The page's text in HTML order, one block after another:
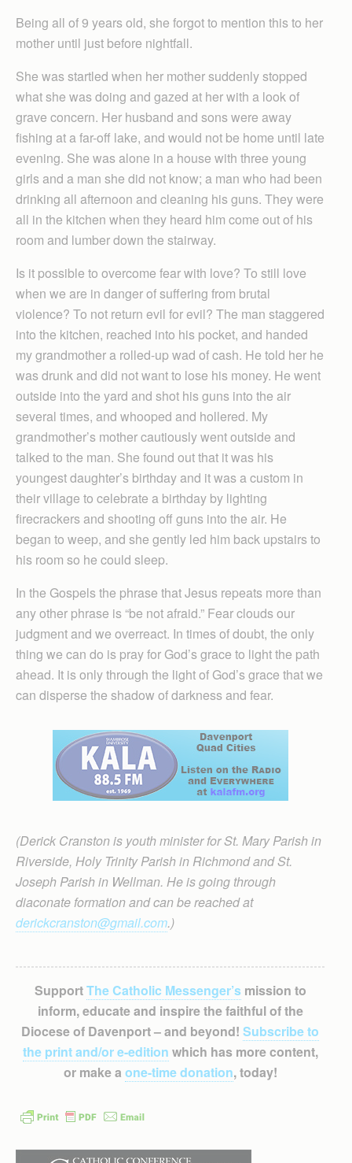
Being all of 9 years old, she forgot to mention this to her
mother until just before nightfall.
She was startled when her mother suddenly stopped
what she was doing and gazed at her with a look of
grave concern. Her husband and sons were away
fishing at a far-off lake, and would not be home until late
evening. She was alone in a house with three young
girls and a man she did not know; a man who had been
drinking all afternoon and cleaning his guns. They were
all in the kitchen when they heard him come out of his
room and lumber down the stairway.
Is it possible to overcome fear with love? To still love
when we are in danger of suffering from brutal
violence? To not return evil for evil? The man staggered
into the kitchen, reached into his pocket, and handed
my grandmother a rolled-up wad of cash. He told her he
was drunk and did not want to lose his money. He went
outside into the yard and shot his guns into the air
several times, and whooped and hollered. My
grandmother’s mother cautiously went outside and
talked to the man. She found out that it was his
youngest daughter’s birthday and it was a custom in
their village to celebrate a birthday by lighting
firecrackers and shooting off guns into the air. He
began to weep, and she gently led him back upstairs to
his room so he could sleep.
In the Gospels the phrase that Jesus repeats more than
any other phrase is “be not afraid.” Fear clouds our
judgment and we overreact. In times of doubt, the only
thing we can do is pray for God’s grace to light the path
ahead. It is only through the light of God’s grace that we
can disperse the shadow of darkness and fear.
(Derick Cranston is youth minister for St. Mary Parish in
Riverside, Holy Trinity Parish in Richmond and St.
Joseph Parish in Wellman. He is going through
diaconate formation and can be reached at
derickcranston@gmail.com.)
SupportThe Catholic Messenger’smission to
inform, educate and inspire the faithful of the
Diocese of Davenport – and beyond! Subscribe to
the print and/or e-edition which has more content,
or make a one-time donation, today!